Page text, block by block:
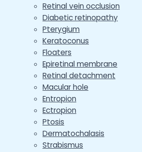
Retinal vein occlusion
Diabetic retinopathy
Pterygium
Keratoconus
Floaters
Epiretinal membrane
Retinal detachment
Macular hole
Entropion
Ectropion
Ptosis
Dermatochalasis
Strabismus